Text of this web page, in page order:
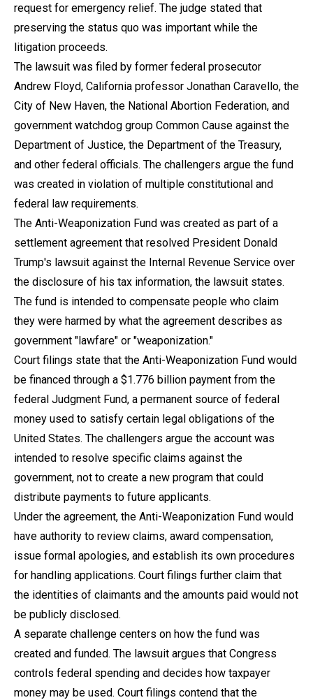
request for emergency relief. The judge stated that
preserving the status quo was important while the
litigation proceeds.
The lawsuit was filed by former federal prosecutor
Andrew Floyd, California professor Jonathan Caravello, the
City of New Haven, the National Abortion Federation, and
government watchdog group Common Cause against the
Department of Justice, the Department of the Treasury,
and other federal officials. The challengers argue the fund
was created in violation of multiple constitutional and
federal law requirements.
The Anti-Weaponization Fund was created as part of a
settlement agreement that resolved President Donald
Trump's lawsuit against the Internal Revenue Service over
the disclosure of his tax information, the lawsuit states.
The fund is intended to compensate people who claim
they were harmed by what the agreement describes as
government "lawfare" or "weaponization."
Court filings state that the Anti-Weaponization Fund would
be financed through a $1.776 billion payment from the
federal Judgment Fund, a permanent source of federal
money used to satisfy certain legal obligations of the
United States. The challengers argue the account was
intended to resolve specific claims against the
government, not to create a new program that could
distribute payments to future applicants.
Under the agreement, the Anti-Weaponization Fund would
have authority to review claims, award compensation,
issue formal apologies, and establish its own procedures
for handling applications. Court filings further claim that
the identities of claimants and the amounts paid would not
be publicly disclosed.
A separate challenge centers on how the fund was
created and funded. The lawsuit argues that Congress
controls federal spending and decides how taxpayer
money may be used. Court filings contend that the